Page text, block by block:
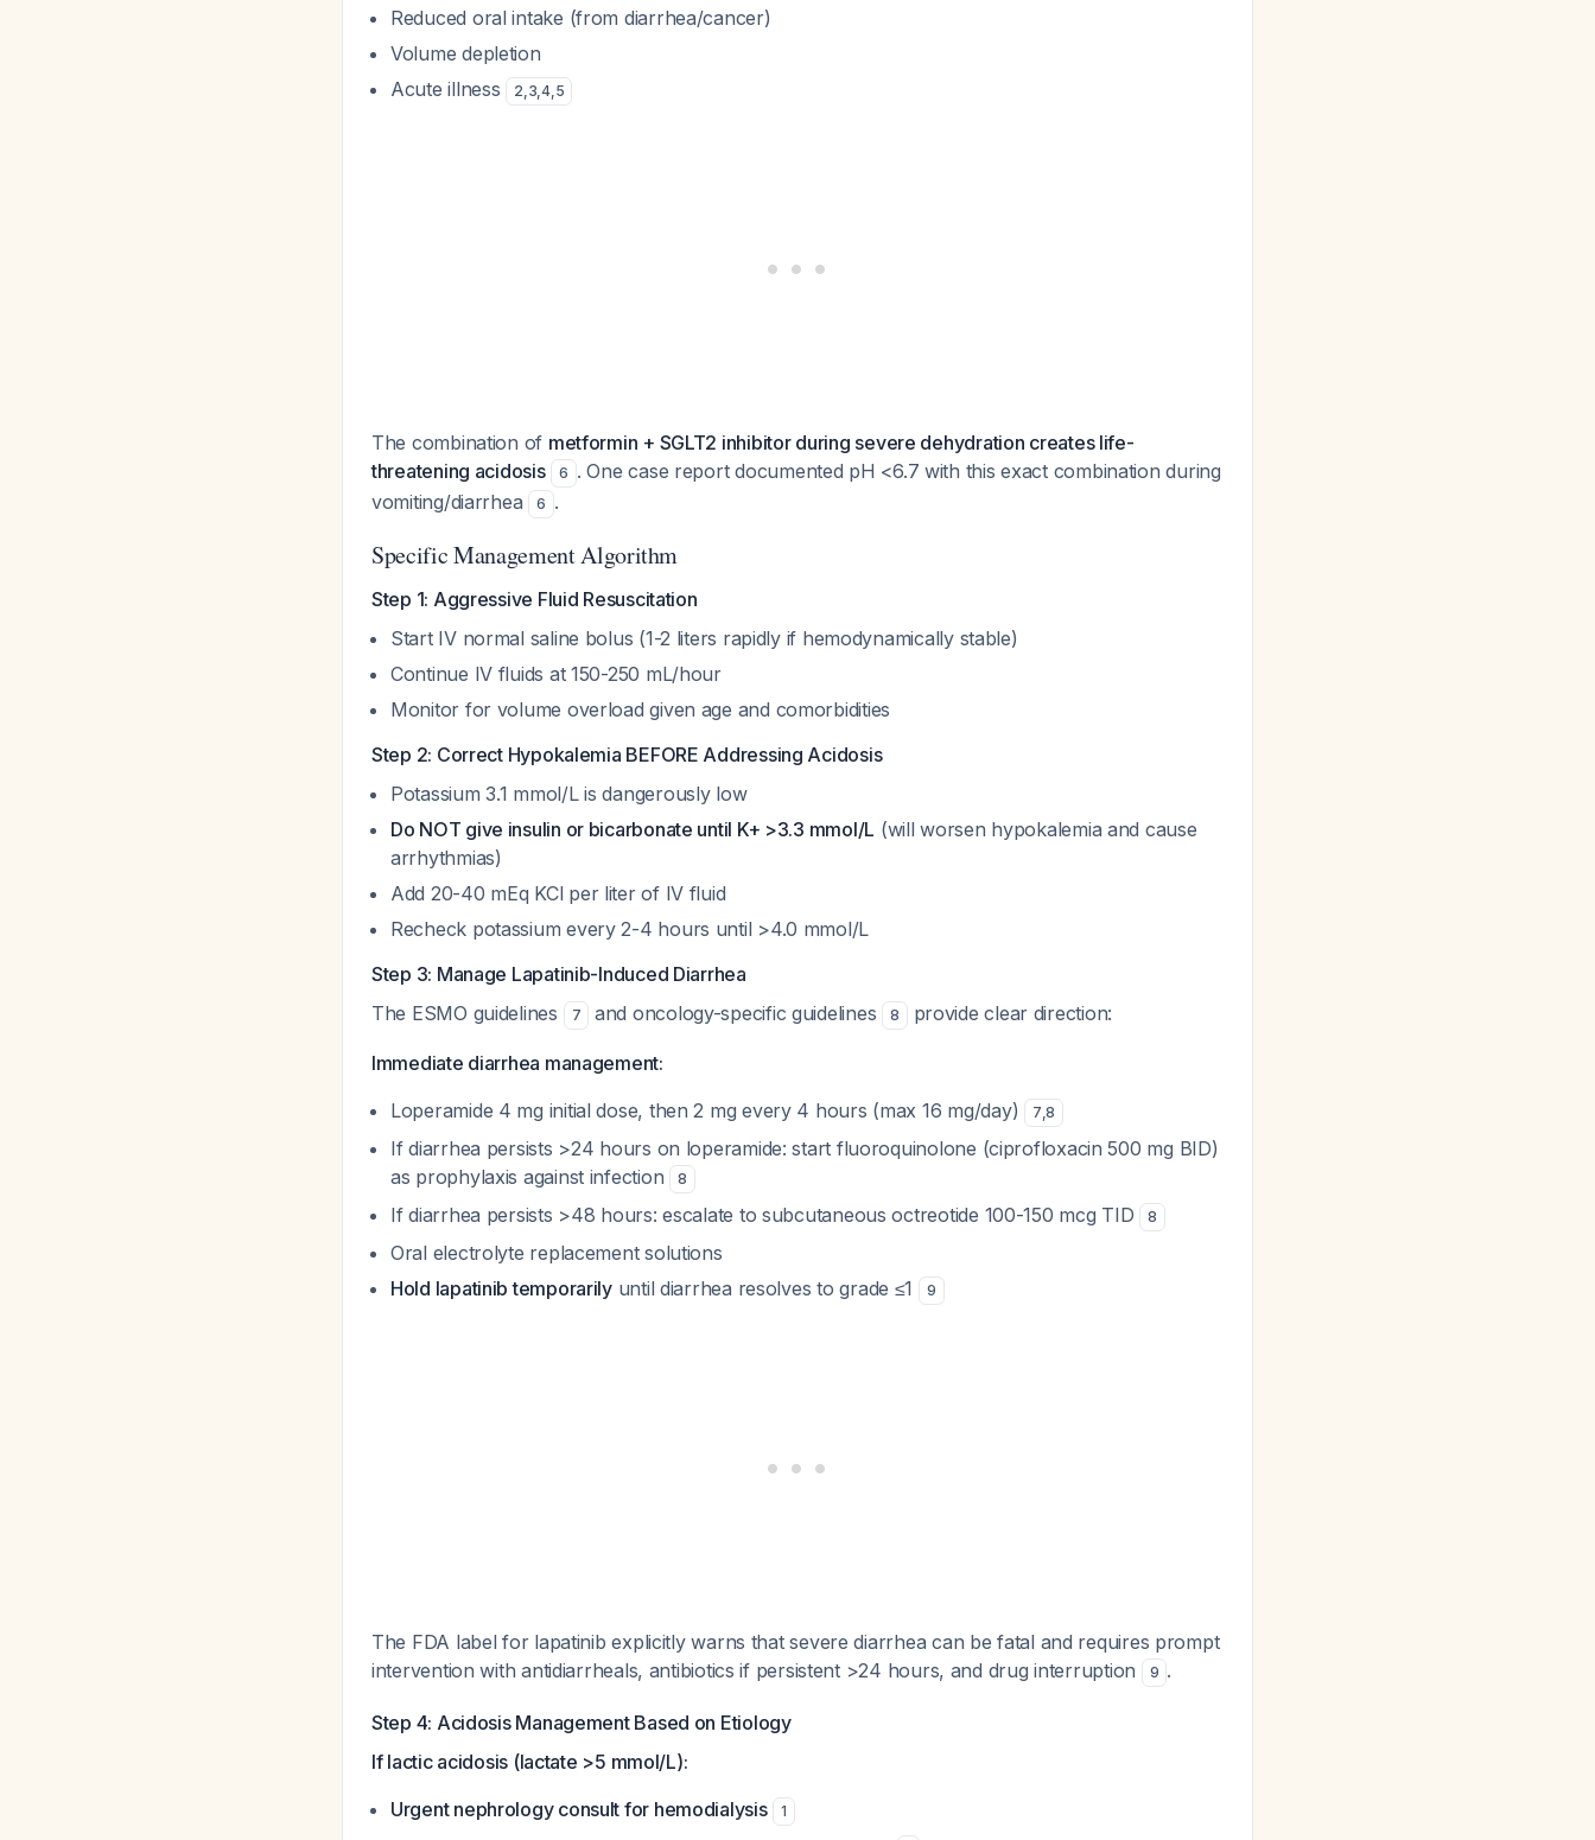
Reduced oral intake (from diarrhea/cancer)
Volume depletion
Acute illness
2,3,4,5
The combination of metformin + SGLT2 inhibitor during severe dehydration creates life-
threatening acidosis
6 . One case report documented pH <6.7 with this exact combination during
vomiting/diarrhea
6 .
Specific Management Algorithm
Step 1: Aggressive Fluid Resuscitation
Start IV normal saline bolus (1-2 liters rapidly if hemodynamically stable)
Continue IV fluids at 150-250 mL/hour
Monitor for volume overload given age and comorbidities
Step 2: Correct Hypokalemia BEFORE Addressing Acidosis
Potassium 3.1 mmol/L is dangerously low
Do NOT give insulin or bicarbonate until K+ >3.3 mmol/L (will worsen hypokalemia and cause
arrhythmias)
Add 20-40 mEq KCl per liter of IV fluid
Recheck potassium every 2-4 hours until >4.0 mmol/L
Step 3: Manage Lapatinib-Induced Diarrhea
The ESMO guidelines
7 and oncology-specific guidelines 8 provide clear direction:
Immediate diarrhea management:
Loperamide 4 mg initial dose, then 2 mg every 4 hours (max 16 mg/day)
7,8
If diarrhea persists >24 hours on loperamide: start fluoroquinolone (ciprofloxacin 500 mg BID)
as prophylaxis against infection
8
If diarrhea persists >48 hours: escalate to subcutaneous octreotide 100-150 mcg TID 8
Oral electrolyte replacement solutions
Hold lapatinib temporarilyuntil diarrhea resolves to grade ≤1 9
The FDA label for lapatinib explicitly warns that severe diarrhea can be fatal and requires prompt
intervention with antidiarrheals, antibiotics if persistent >24 hours, and drug interruption
9 .
Step 4: Acidosis Management Based on Etiology
If lactic acidosis (lactate >5 mmol/L):
Urgent nephrology consult for hemodialysis
1